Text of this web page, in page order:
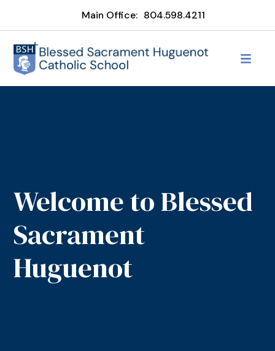
Main Office: 804.598.4211
Welcome to Blessed
Sacrament
Huguenot